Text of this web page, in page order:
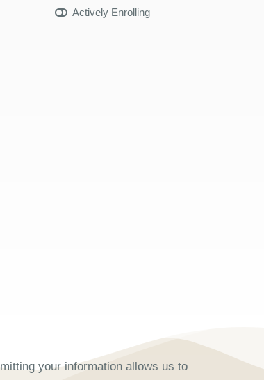
Actively Enrolling
your information allows us to